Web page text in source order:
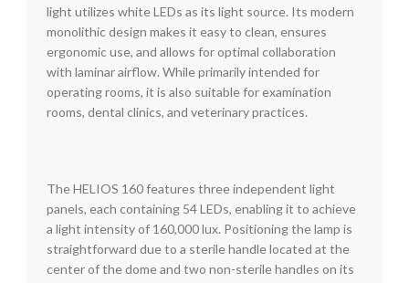
light utilizes white LEDs as its light source. Its modern
monolithic design makes it easy to clean, ensures
ergonomic use, and allows for optimal collaboration
with laminar airflow. While primarily intended for
operating rooms, it is also suitable for examination
rooms, dental clinics, and veterinary practices.
The HELIOS 160 features three independent light
panels, each containing 54 LEDs, enabling it to achieve
a light intensity of 160,000 lux. Positioning the lamp is
straightforward due to a sterile handle located at the
center of the dome and two non-sterile handles on its